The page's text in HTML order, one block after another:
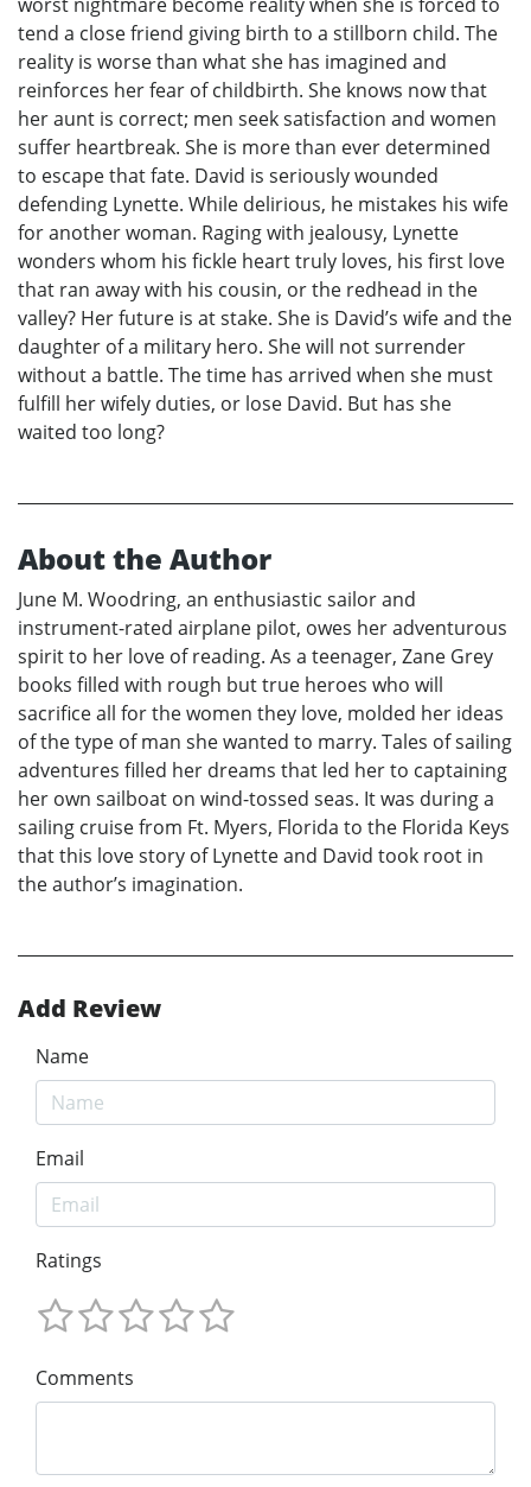
tend a close friend giving birth to a stillborn child. The
reality is worse than what she has imagined and
reinforces her fear of childbirth. She knows now that
her aunt is correct; men seek satisfaction and women
suffer heartbreak. She is more than ever determined
to escape that fate. David is seriously wounded
defending Lynette. While delirious, he mistakes his wife
for another woman. Raging with jealousy, Lynette
wonders whom his fickle heart truly loves, his first love
that ran away with his cousin, or the redhead in the
valley? Her future is at stake. She is David’s wife and the
daughter of a military hero. She will not surrender
without a battle. The time has arrived when she must
fulfill her wifely duties, or lose David. But has she
waited too long?
About the Author
June M. Woodring, an enthusiastic sailor and
instrument-rated airplane pilot, owes her adventurous
spirit to her love of reading. As a teenager, Zane Grey
books filled with rough but true heroes who will
sacrifice all for the women they love, molded her ideas
of the type of man she wanted to marry. Tales of sailing
adventures filled her dreams that led her to captaining
her own sailboat on wind-tossed seas. It was during a
sailing cruise from Ft. Myers, Florida to the Florida Keys
that this love story of Lynette and David took root in
the author’s imagination.
Add Review
Name
Email
Ratings
Comments